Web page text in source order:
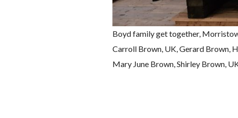
Boyd family get together,
Carroll Brown, UK, Gerard Brown,
Mary June Brown, Shirley Brown,